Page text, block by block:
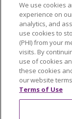
Language
العربية
中文
POLSKI
РУССКИЙ
We use cookies
experience on
analytics, and
use cookies to
(PHI) from your
visits. By
use of cookies
these cookies
our website
Terms of Use